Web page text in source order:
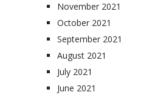
November 2021
October 2021
September 2021
August 2021
July 2021
June 2021